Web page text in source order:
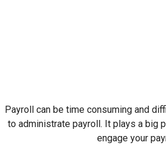
Payroll can be time consuming and
to administrate payroll. It plays a big
engage your